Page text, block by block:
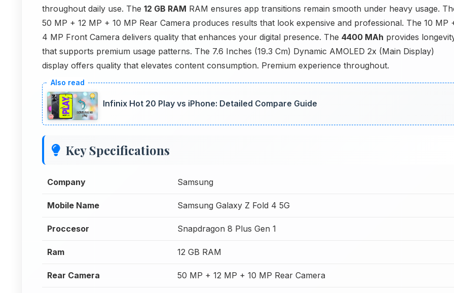
throughout daily use. The 12 GB RAM RAM ensures app transitions remain smooth under heavy usage.
50 MP + 12 MP + 10 MP Rear Camera produces results that look expensive and professional. The 10 MP
4 MP Front Camera delivers quality that enhances your digital presence. The 4400 MAh provides
that supports premium usage patterns. The 7.6 Inches (19.3 Cm) Dynamic AMOLED 2x (Main Display)
display offers quality that elevates content consumption. Premium experience throughout.
Infinix Hot 20 Play vs iPhone: Detailed Compare Guide
Key Specifications
Company Samsung
Mobile Name Samsung Galaxy Z Fold 4 5G
Proccesor Snapdragon 8 Plus Gen 1
Ram 12 GB RAM
Rear Camera 50 MP + 12 MP + 10 MP Rear Camera